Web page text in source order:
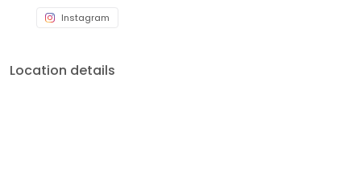
Instagram
Location details